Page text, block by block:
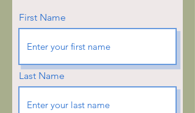
First Name
Last Name